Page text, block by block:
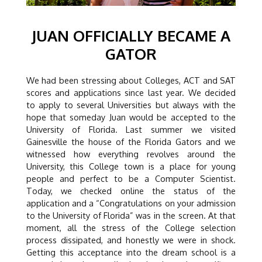
JUAN OFFICIALLY BECAME A
GATOR
We had been stressing about Colleges, ACT and SAT
scores and applications since last year. We decided
to apply to several Universities but always with the
hope that someday Juan would be accepted to the
University of Florida. Last summer we visited
Gainesville the house of the Florida Gators and we
witnessed how everything revolves around the
University, this College town is a place for young
people and perfect to be a Computer Scientist.
Today, we checked online the status of the
application and a “Congratulations on your admission
to the University of Florida” was in the screen. At that
moment, all the stress of the College selection
process dissipated, and honestly we were in shock.
Getting this acceptance into the dream school is a